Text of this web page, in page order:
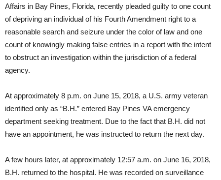
Affairs in Bay Pines, Florida, recently pleaded guilty to one count
of depriving an individual of his Fourth Amendment right to a
reasonable search and seizure under the color of law and one
count of knowingly making false entries in a report with the intent
to obstruct an investigation within the jurisdiction of a federal
agency.
At approximately 8 p.m. on June 15, 2018, a U.S. army veteran
identified only as “B.H.” entered Bay Pines VA emergency
department seeking treatment. Due to the fact that B.H. did not
have an appointment, he was instructed to return the next day.
A few hours later, at approximately 12:57 a.m. on June 16, 2018,
B.H. returned to the hospital. He was recorded on surveillance